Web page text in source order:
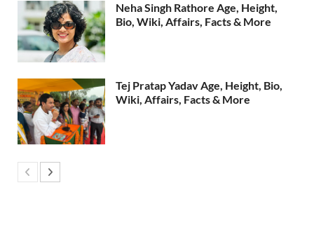
Neha Singh Rathore Age, Height,
Bio, Wiki, Affairs, Facts & More
Tej Pratap Yadav Age, Height, Bio,
Wiki, Affairs, Facts & More